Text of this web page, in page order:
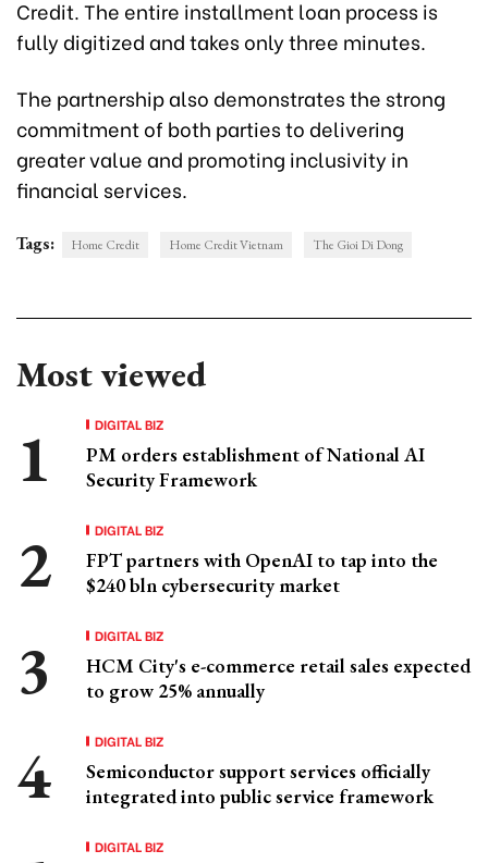
Credit. The entire installment loan process is
fully digitized and takes only three minutes.
The partnership also demonstrates the strong
commitment of both parties to delivering
greater value and promoting inclusivity in
financial services.
Tags: Home Credit Home Credit Vietnam The Gioi Di Dong
Most viewed
DIGITAL BIZ
PM orders establishment of National AI
Security Framework
DIGITAL BIZ
FPT partners with OpenAI to tap into the
$240 bln cybersecurity market
DIGITAL BIZ
HCM City's e-commerce retail sales expected
to grow 25% annually
DIGITAL BIZ
Semiconductor support services officially
integrated into public service framework
DIGITAL BIZ